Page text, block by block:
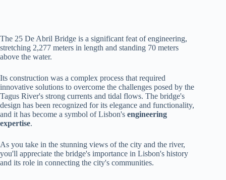
The 25 De Abril Bridge is a significant feat of engineering,
stretching 2,277 meters in length and standing 70 meters
above the water.
Its construction was a complex process that required
innovative solutions to overcome the challenges posed by the
Tagus River's strong currents and tidal flows. The bridge's
design has been recognized for its elegance and functionality,
and it has become a symbol of Lisbon's engineering
expertise.
As you take in the stunning views of the city and the river,
you'll appreciate the bridge's importance in Lisbon's history
and its role in connecting the city's communities.